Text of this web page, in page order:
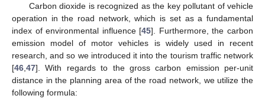
Carbon dioxide is recognized as the key pollutant of vehicle
operation in the road network, which is set as a fundamental
index of environmental influence [45]. Furthermore, the carbon
emission model of motor vehicles is widely used in recent
research, and so we introduced it into the tourism traffic network
[46,47]. With regards to the gross carbon emission per-unit
distance in the planning area of the road network, we utilize the
following formula: